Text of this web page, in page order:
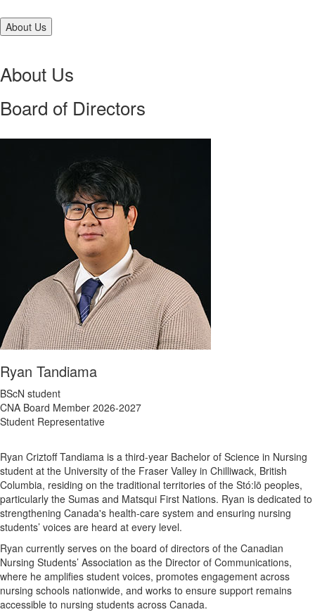
About Us
About Us
Board of Directors
Ryan Tandiama
BScN student
CNA Board Member 2026-2027
Student Representative
Ryan Criztoff Tandiama is a third-year Bachelor of Science in Nursing
student at the University of the Fraser Valley in Chilliwack, British
Columbia, residing on the traditional territories of the Stó:lō peoples,
particularly the Sumas and Matsqui First Nations. Ryan is dedicated to
strengthening Canada's health-care system and ensuring nursing
students’ voices are heard at every level.
Ryan currently serves on the board of directors of the Canadian
Nursing Students’ Association as the Director of Communications,
where he amplifies student voices, promotes engagement across
nursing schools nationwide, and works to ensure support remains
accessible to nursing students across Canada.